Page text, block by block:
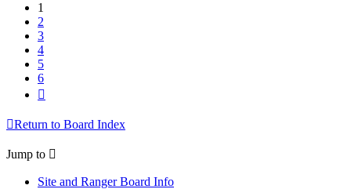
1
2
3
4
5
6
Return to Board Index
Jump to
Site and Ranger Board Info